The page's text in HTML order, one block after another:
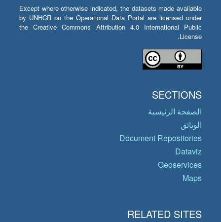
Except where otherwise indicated, the datasets made available
by UNHCR on the Operational Data Portal are licensed under
the Creative Commons Attribution 4.0 International Public
License.
SECTIONS
الصفحة الرئيسية
الوثائق
Document Repositories
Dataviz
Geoservices
Maps
RELATED SITES